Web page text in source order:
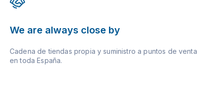
We are always close by
Cadena de tiendas propia y suministro a puntos de venta
en toda España.